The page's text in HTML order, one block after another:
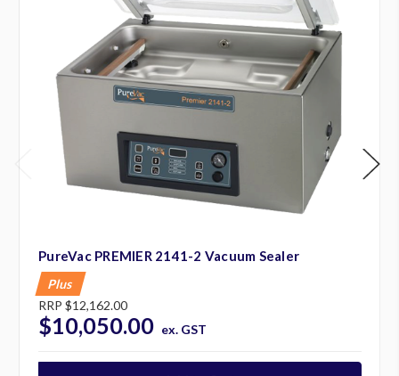
PureVac PREMIER 2141-2 Vacuum Sealer
Plus
RRP $12,162.00
$10,050.00 ex. GST